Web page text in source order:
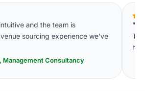
and the team is
sourcing experience we've
Management Consultancy